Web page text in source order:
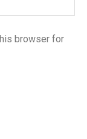
browser for